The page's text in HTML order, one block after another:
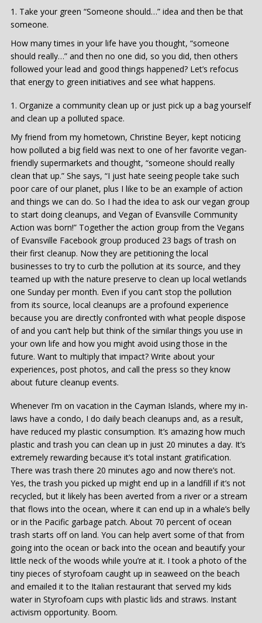
Take your green “Someone should…” idea and then be that
someone.
How many times in your life have you thought, “someone
should really…” and then no one did, so you did, then others
followed your lead and good things happened? Let’s refocus
that energy to green initiatives and see what happens.
Organize a community clean up or just pick up a bag yourself
and clean up a polluted space.
My friend from my hometown, Christine Beyer, kept noticing
how polluted a big field was next to one of her favorite vegan-
friendly supermarkets and thought, “someone should really
clean that up.” She says, “I just hate seeing people take such
poor care of our planet, plus I like to be an example of action
and things we can do. So I had the idea to ask our vegan group
to start doing cleanups, and Vegan of Evansville Community
Action was born!” Together the action group from the Vegans
of Evansville Facebook group produced 23 bags of trash on
their first cleanup. Now they are petitioning the local
businesses to try to curb the pollution at its source, and they
teamed up with the nature preserve to clean up local wetlands
one Sunday per month. Even if you can’t stop the pollution
from its source, local cleanups are a profound experience
because you are directly confronted with what people dispose
of and you can’t help but think of the similar things you use in
your own life and how you might avoid using those in the
future. Want to multiply that impact? Write about your
experiences, post photos, and call the press so they know
about future cleanup events.
Whenever I’m on vacation in the Cayman Islands, where my in-
laws have a condo, I do daily beach cleanups and, as a result,
have reduced my plastic consumption. It’s amazing how much
plastic and trash you can clean up in just 20 minutes a day. It’s
extremely rewarding because it’s total instant gratification.
There was trash there 20 minutes ago and now there’s not.
Yes, the trash you picked up might end up in a landfill if it’s not
recycled, but it likely has been averted from a river or a stream
that flows into the ocean, where it can end up in a whale’s belly
or in the Pacific garbage patch. About 70 percent of ocean
trash starts off on land. You can help avert some of that from
going into the ocean or back into the ocean and beautify your
little neck of the woods while you’re at it. I took a photo of the
tiny pieces of styrofoam caught up in seaweed on the beach
and emailed it to the Italian restaurant that served my kids
water in Styrofoam cups with plastic lids and straws. Instant
activism opportunity. Boom.